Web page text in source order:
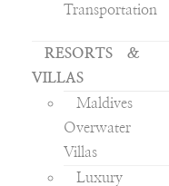
Transportation
RESORTS &
VILLAS
Maldives
Overwater
Villas
Luxury